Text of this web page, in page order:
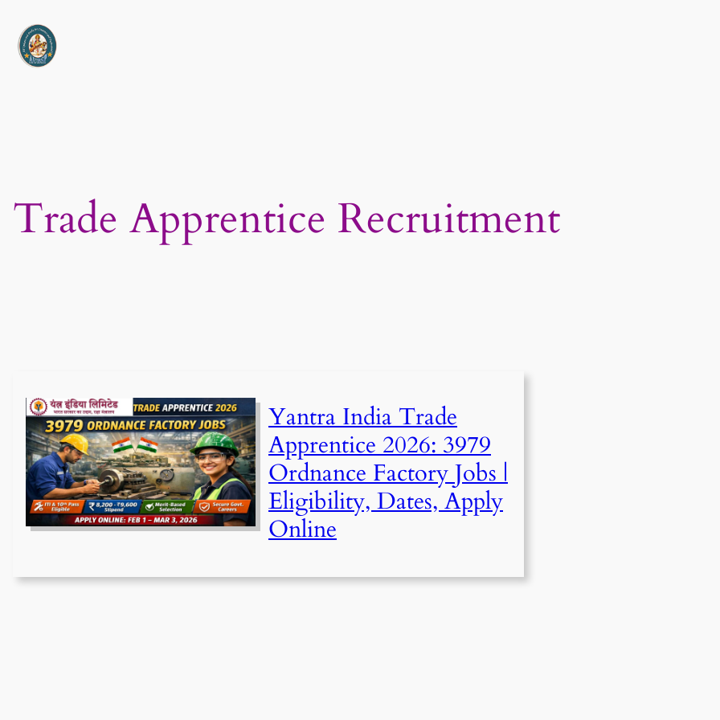
content
Trade Apprentice Recruitment
Yantra India Trade
Apprentice 2026: 3979
Ordnance Factory Jobs |
Eligibility, Dates, Apply
Online